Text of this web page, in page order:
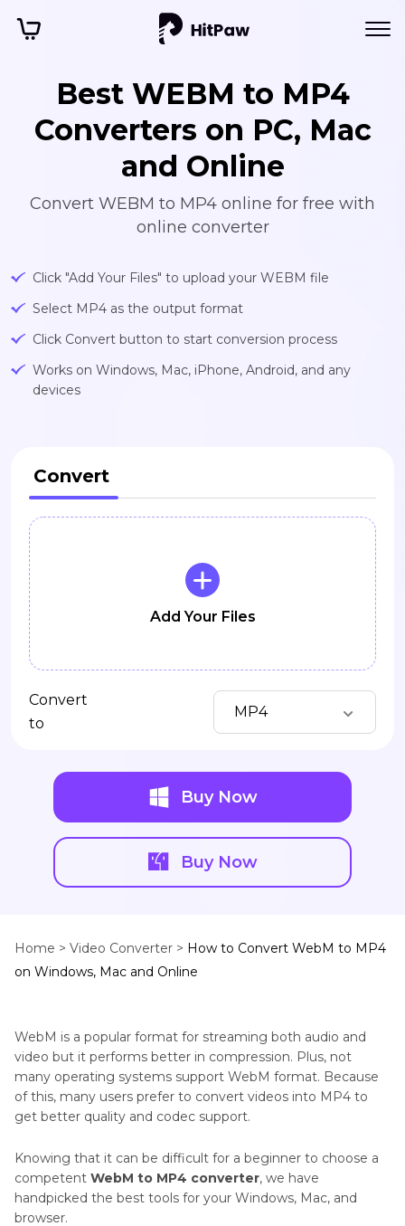
Best WEBM to MP4
Converters on PC, Mac
and Online
Convert WEBM to MP4 online for free with
online converter
Click "Add Your Files" to upload your WEBM file
Select MP4 as the output format
Click Convert button to start conversion process
Works on Windows, Mac, iPhone, Android, and any
devices
Convert
Add Your Files
Convert
to
MP4
Buy Now
Buy Now
Home > Video Converter > How to Convert WebM to MP4
on Windows, Mac and Online
WebM is a popular format for streaming both audio and
video but it performs better in compression. Plus, not
many operating systems support WebM format. Because
of this, many users prefer to convert videos into MP4 to
get better quality and codec support.
Knowing that it can be difficult for a beginner to choose a
competent WebM to MP4 converter, we have
handpicked the best tools for your Windows, Mac, and
browser.